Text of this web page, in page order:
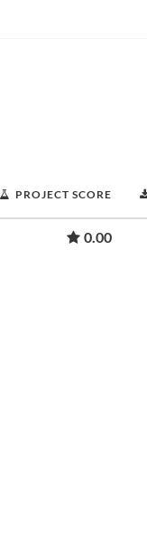
PROJECT SCORE
0.00